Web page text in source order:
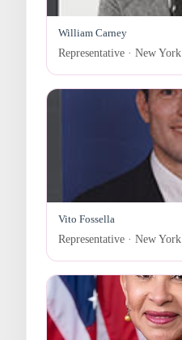
William Carney
Representative · New York
Vito Fossella
Representative · New York